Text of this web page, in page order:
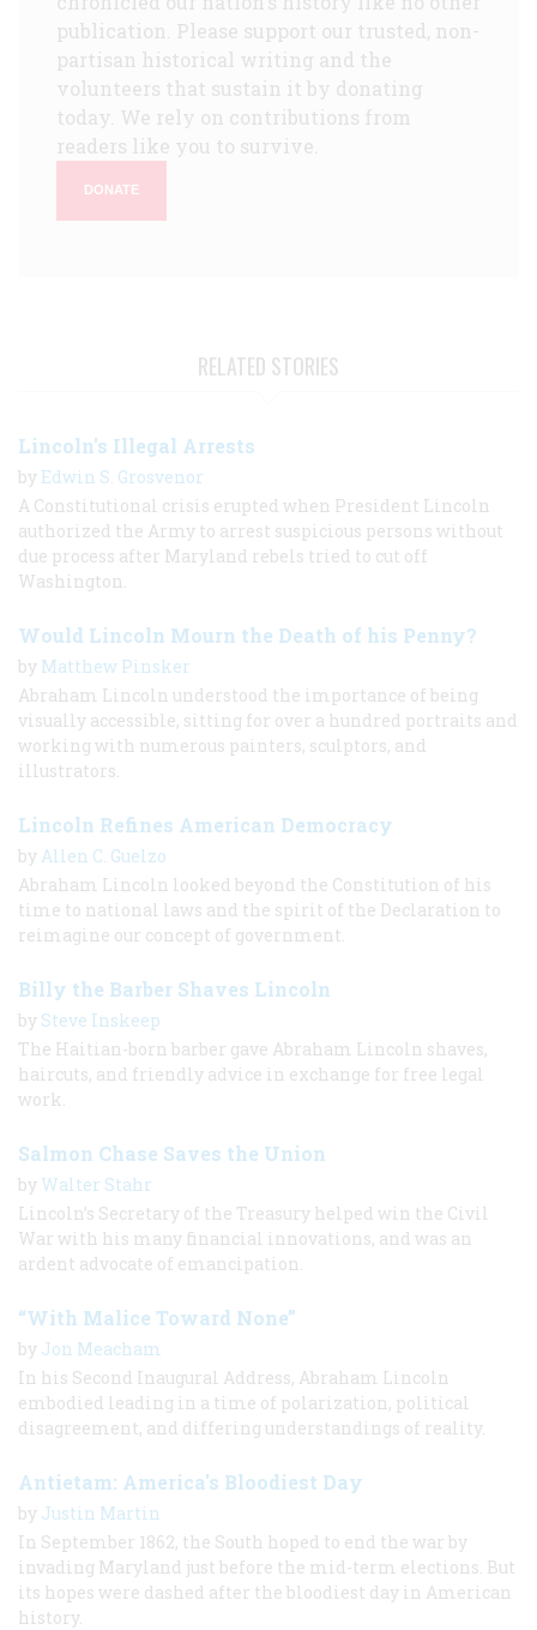
publication. Please support our trusted, non-
partisan historical writing and the
volunteers that sustain it by donating
today. We rely on contributions from
readers like you to survive.
DONATE
RELATED STORIES
Lincoln's Illegal Arrests
by Edwin S. Grosvenor
A Constitutional crisis erupted when President Lincoln
authorized the Army to arrest suspicious persons without
due process after Maryland rebels tried to cut off
Washington.
Would Lincoln Mourn the Death of his Penny?
by Matthew Pinsker
Abraham Lincoln understood the importance of being
visually accessible, sitting for over a hundred portraits and
working with numerous painters, sculptors, and
illustrators.
Lincoln Refines American Democracy
by Allen C. Guelzo
Abraham Lincoln looked beyond the Constitution of his
time to national laws and the spirit of the Declaration to
reimagine our concept of government.
Billy the Barber Shaves Lincoln
by Steve Inskeep
The Haitian-born barber gave Abraham Lincoln shaves,
haircuts, and friendly advice in exchange for free legal
work.
Salmon Chase Saves the Union
by Walter Stahr
Lincoln’s Secretary of the Treasury helped win the Civil
War with his many financial innovations, and was an
ardent advocate of emancipation.
“With Malice Toward None”
by Jon Meacham
In his Second Inaugural Address, Abraham Lincoln
embodied leading in a time of polarization, political
disagreement, and differing understandings of reality.
Antietam: America's Bloodiest Day
by Justin Martin
In September 1862, the South hoped to end the war by
invading Maryland just before the mid-term elections. But
its hopes were dashed after the bloodiest day in American
history.